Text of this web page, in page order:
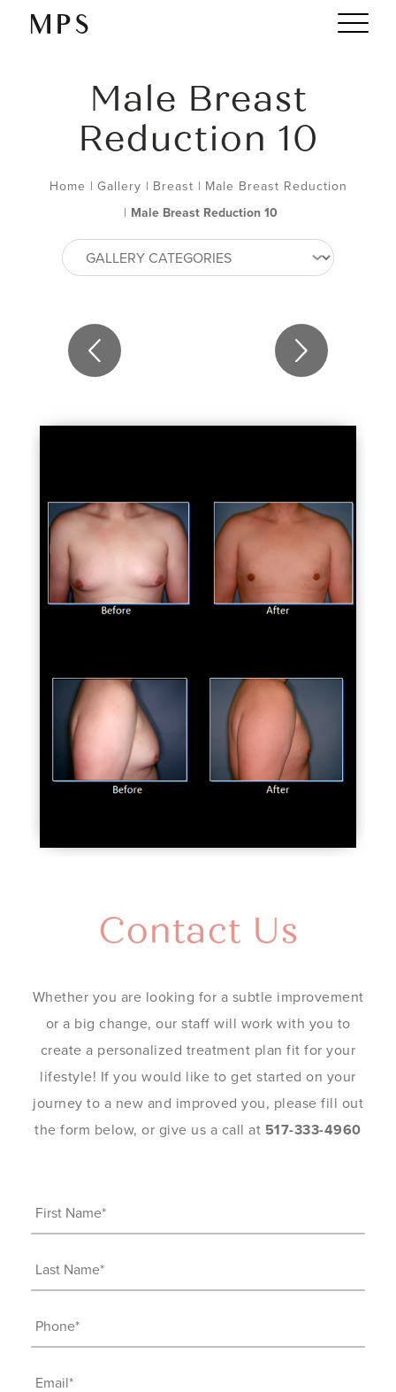
Male Breast
Reduction 10
Home | Gallery | Breast | Male Breast Reduction
| Male Breast Reduction 10
Contact Us
Whether you are looking for a subtle improvement
or a big change, our staff will work with you to
create a personalized treatment plan fit for your
lifestyle! If you would like to get started on your
journey to a new and improved you, please fill out
the form below, or give us a call at 517-333-4960
First
Name
Last
Name
Phone
(Required)
Email